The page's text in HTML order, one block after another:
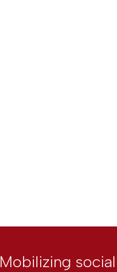
Mobilizing